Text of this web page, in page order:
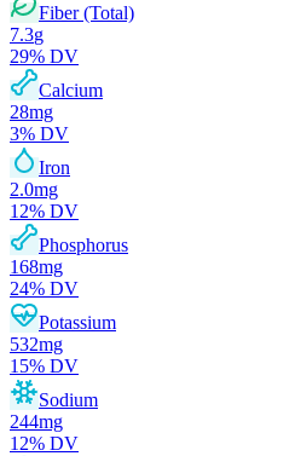
Fiber (Total)
7.3g
29% DV
Calcium
28mg
3% DV
Iron
2.0mg
12% DV
Phosphorus
168mg
24% DV
Potassium
532mg
15% DV
Sodium
244mg
12% DV